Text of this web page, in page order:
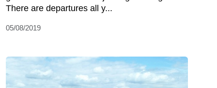
There are departures all y...
05/08/2019